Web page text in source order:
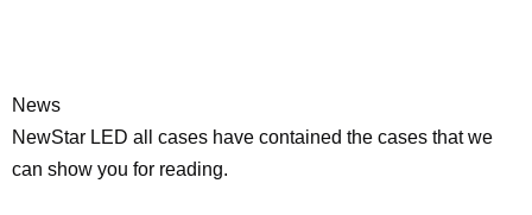
News
NewStar LED all cases have contained the cases that we
can show you for reading.